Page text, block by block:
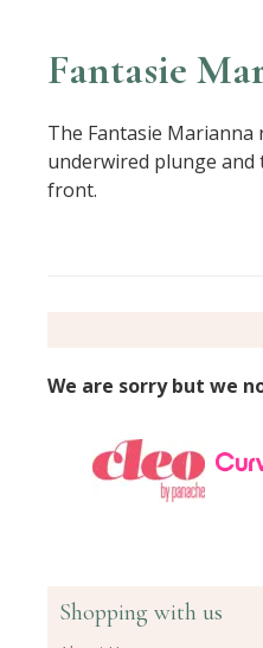
Fantasie
The Fantasie
underwired plunge and
front.
We are sorry but we
Shopping with us